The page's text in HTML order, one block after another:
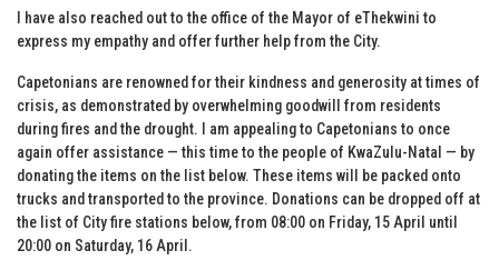
I have also reached out to the office of the Mayor of eThekwini to
express my empathy and offer further help from the City.
Capetonians are renowned for their kindness and generosity at times of
crisis, as demonstrated by overwhelming goodwill from residents
during fires and the drought. I am appealing to Capetonians to once
again offer assistance — this time to the people of KwaZulu-Natal — by
donating the items on the list below. These items will be packed onto
trucks and transported to the province. Donations can be dropped off at
the list of City fire stations below, from 08:00 on Friday, 15 April until
20:00 on Saturday, 16 April.